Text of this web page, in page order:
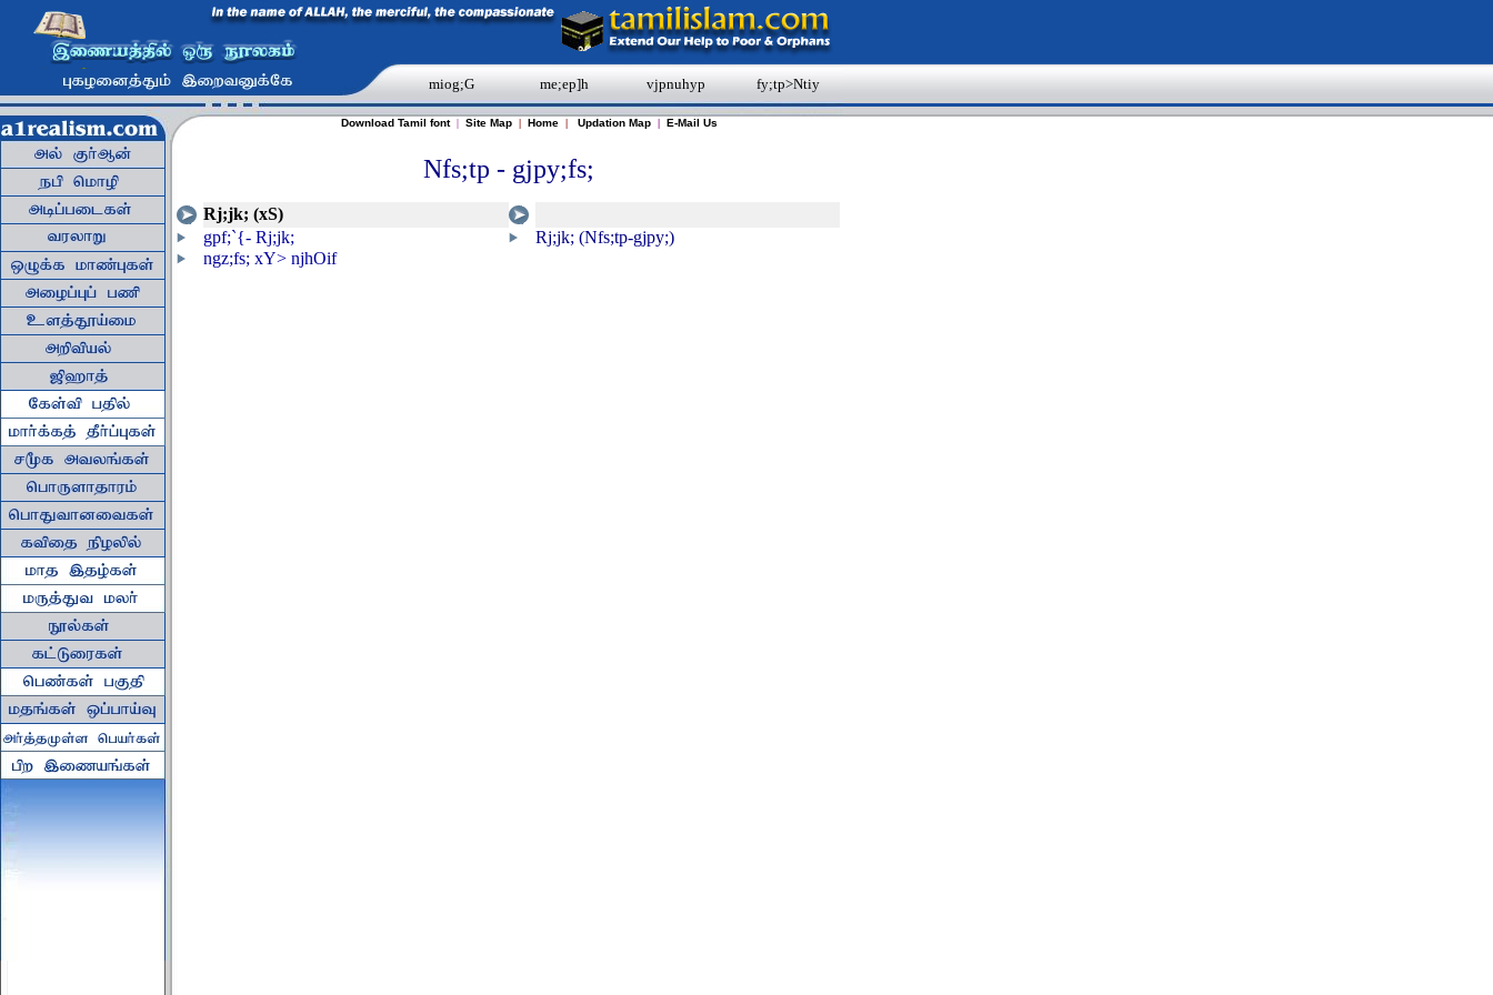
miog;G me;ep]h vjpnuhyp fy;tp>Ntiy
Download Tamil font| Site Map | Home | Updation Map | E-Mail Us
Nfs;tp - gjpy;fs;
Rj;jk; (xS)
gpf;`{- Rj;jk;
Rj;jk; (Nfs;tp-gjpy;)
ngz;fs; xY> njhOif